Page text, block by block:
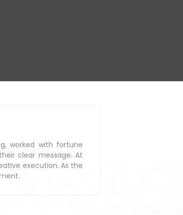
worked with fortune
clear message. At
execution. As the